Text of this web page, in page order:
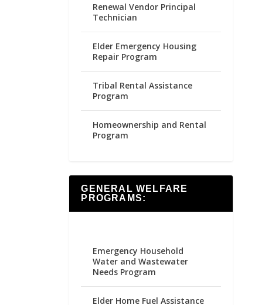
Renewal Vendor Principal
Technician
Elder Emergency Housing
Repair Program
Tribal Rental Assistance
Program
Homeownership and Rental
Program
GENERAL WELFARE
PROGRAMS:
Emergency Household
Water and Wastewater
Needs Program
Elder Home Fuel Assistance